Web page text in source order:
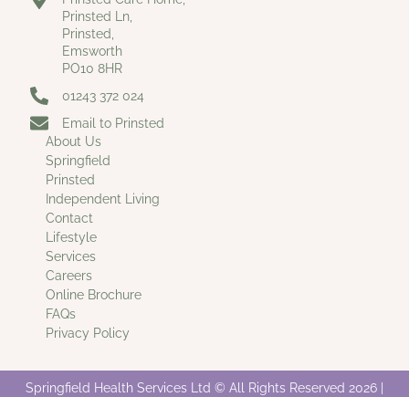
Prinsted Ln,
Prinsted,
Emsworth
PO10 8HR
01243 372 024
Email to Prinsted
About Us
Springfield
Prinsted
Independent Living
Contact
Lifestyle
Services
Careers
Online Brochure
FAQs
Privacy Policy
Springfield Health Services Ltd © All Rights Reserved 2026 |